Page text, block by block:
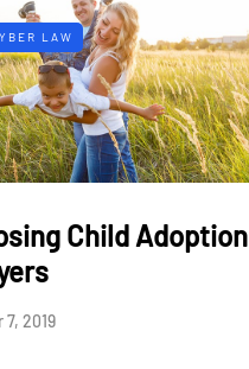
LAW
Child Adoption
7, 2019